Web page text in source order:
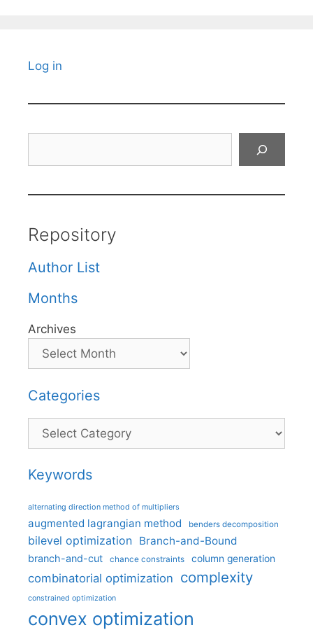
Log in
Repository
Author List
Months
Archives
Categories
Categories
Keywords
alternating direction method of multipliers
augmented lagrangian method benders decomposition
bilevel optimization Branch-and-Bound
branch-and-cut chance constraints column generation
combinatorial optimization complexity
constrained optimization
convex optimization